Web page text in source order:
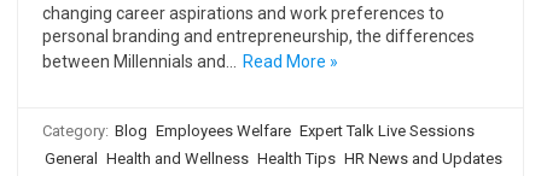
changing career aspirations and work preferences to
personal branding and entrepreneurship, the differences
between Millennials and…
Read More »
Category: Blog Employees Welfare Expert Talk Live Sessions
General
Health and Wellness Health Tips HR News and Updates